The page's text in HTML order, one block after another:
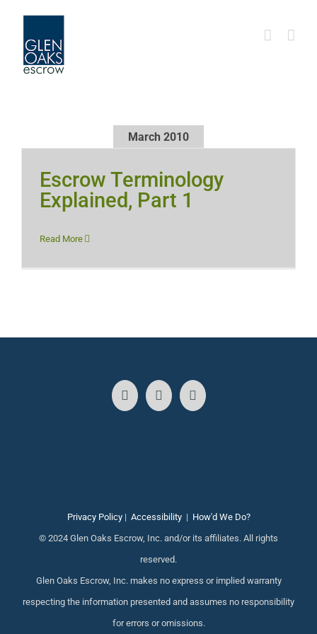
content
March 2010
Escrow Terminology
Explained, Part 1
Read More
Privacy Policy| Accessibility| How'd We Do?
© 2024 Glen Oaks Escrow, Inc. and/or its affiliates. All rights
reserved.
Glen Oaks Escrow, Inc. makes no express or implied warranty
respecting the information presented and assumes no responsibility
for errors or omissions.